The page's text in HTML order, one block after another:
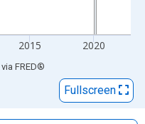
2015 2020
via FRED®
Fullscreen